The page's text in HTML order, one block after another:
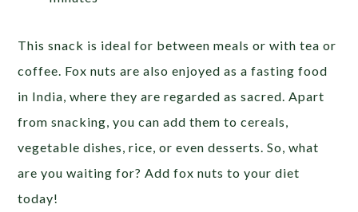
This snack is ideal for between meals or with tea or
coffee. Fox nuts are also enjoyed as a fasting food
in India, where they are regarded as sacred. Apart
from snacking, you can add them to cereals,
vegetable dishes, rice, or even desserts. So, what
are you waiting for? Add fox nuts to your diet
today!